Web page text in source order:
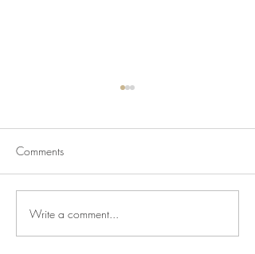
Newsletter for July 24,
2026
Comments
Write a comment...